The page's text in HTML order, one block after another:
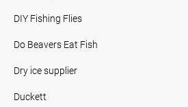
DIY Fishing Flies
Do Beavers Eat Fish
Dry ice supplier
Duckett